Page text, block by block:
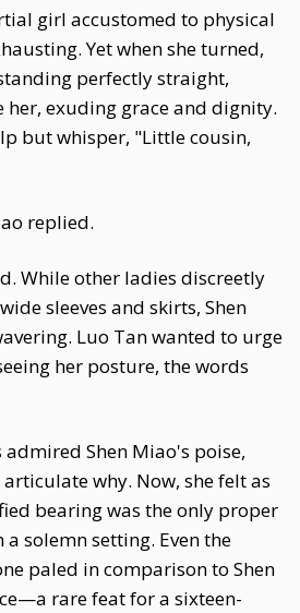
girl accustomed to physical
Yet when she turned,
perfectly straight,
exuding grace and dignity.
but whisper, "Little cousin,
replied.
While other ladies discreetly
sleeves and skirts, Shen
Luo Tan wanted to urge
her posture, the words
Shen Miao's poise,
why. Now, she felt as
bearing was the only proper
solemn setting. Even the
paled in comparison to Shen
rare feat for a sixteen-